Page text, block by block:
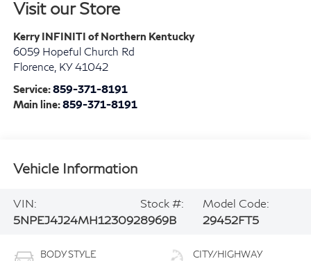
Visit our Store
Kerry INFINITI of Northern Kentucky
6059 Hopeful Church Rd
Florence, KY 41042
Service:859-371-8191
Main line:859-371-8191
Vehicle Information
VIN:
5NPEJ4J24MH123092
Stock #:
8969B
Model Code:
29452FT5
BODY STYLE CITY/HIGHWAY